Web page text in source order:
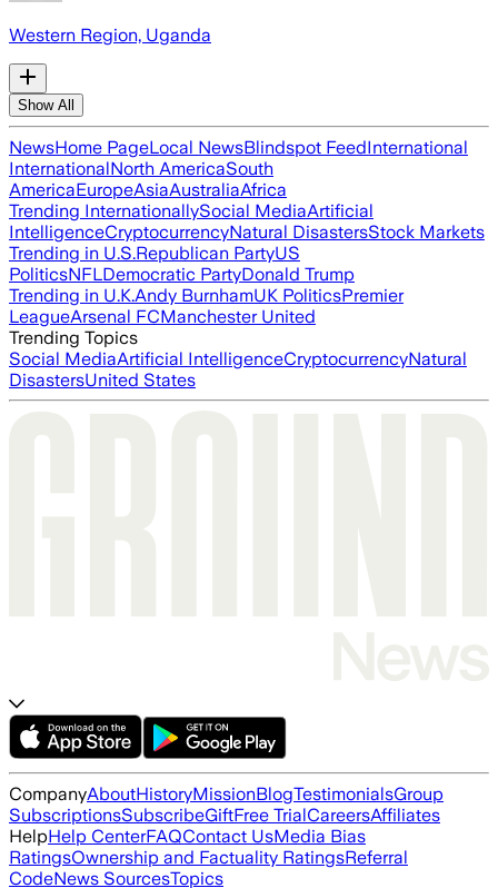
Western Region, Uganda
Show All
NewsHome PageLocal NewsBlindspot FeedInternational
InternationalNorth AmericaSouth
AmericaEuropeAsiaAustraliaAfrica
Trending InternationallySocial MediaArtificial
IntelligenceCryptocurrencyNatural DisastersStock Markets
Trending in U.S.Republican PartyUS
PoliticsNFLDemocratic PartyDonald Trump
Trending in U.K.Andy BurnhamUK PoliticsPremier
LeagueArsenal FCManchester United
Trending Topics
Social MediaArtificial IntelligenceCryptocurrencyNatural
DisastersUnited States
CompanyAboutHistoryMissionBlogTestimonialsGroup
SubscriptionsSubscribeGiftFree TrialCareersAffiliates
HelpHelp CenterFAQContact UsMedia Bias
RatingsOwnership and Factuality RatingsReferral
CodeNews SourcesTopics